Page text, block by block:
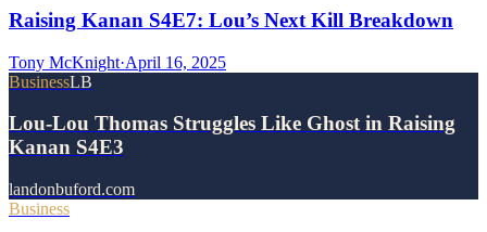
Raising Kanan S4E7: Lou’s Next Kill Breakdown
Tony McKnight·April 16, 2025
BusinessLB
Lou-Lou Thomas Struggles Like Ghost in Raising
Kanan S4E3
landonbuford.com
Business